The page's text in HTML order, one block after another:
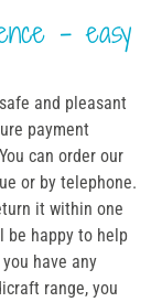
- easy
and pleasant
payment
can order our
or by telephone.
it within one
be happy to help
have any
range, you